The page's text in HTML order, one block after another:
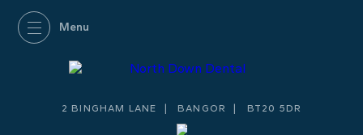
2 BINGHAM LANE BANGOR BT20 5DR